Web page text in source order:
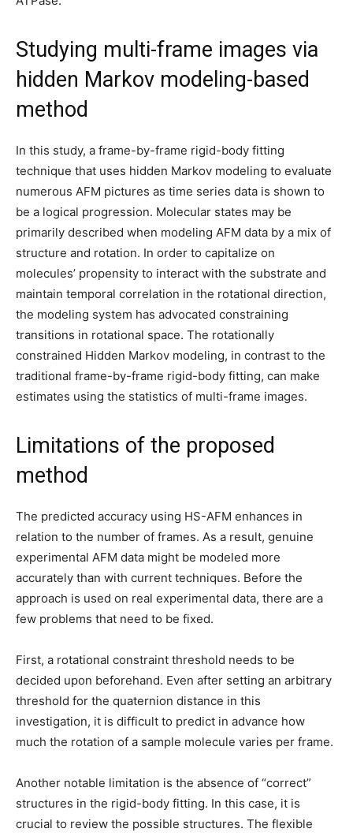
Studying multi-frame images via
hidden Markov modeling-based
method
In this study, a frame-by-frame rigid-body fitting
technique that uses hidden Markov modeling to evaluate
numerous AFM pictures as time series data is shown to
be a logical progression. Molecular states may be
primarily described when modeling AFM data by a mix of
structure and rotation. In order to capitalize on
molecules’ propensity to interact with the substrate and
maintain temporal correlation in the rotational direction,
the modeling system has advocated constraining
transitions in rotational space. The rotationally
constrained Hidden Markov modeling, in contrast to the
traditional frame-by-frame rigid-body fitting, can make
estimates using the statistics of multi-frame images.
Limitations of the proposed
method
The predicted accuracy using HS-AFM enhances in
relation to the number of frames. As a result, genuine
experimental AFM data might be modeled more
accurately than with current techniques. Before the
approach is used on real experimental data, there are a
few problems that need to be fixed.
First, a rotational constraint threshold needs to be
decided upon beforehand. Even after setting an arbitrary
threshold for the quaternion distance in this
investigation, it is difficult to predict in advance how
much the rotation of a sample molecule varies per frame.
Another notable limitation is the absence of “correct”
structures in the rigid-body fitting. In this case, it is
crucial to review the possible structures. The flexible